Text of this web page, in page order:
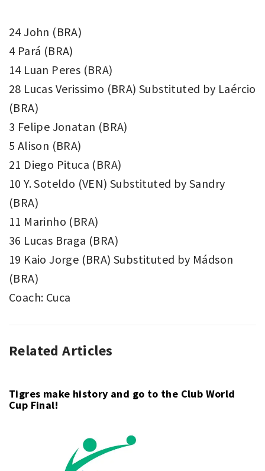
24 John (BRA)
4 Pará (BRA)
14 Luan Peres (BRA)
28 Lucas Verissimo (BRA) Substituted by Laércio
(BRA)
3 Felipe Jonatan (BRA)
5 Alison (BRA)
21 Diego Pituca (BRA)
10 Y. Soteldo (VEN) Substituted by Sandry
(BRA)
11 Marinho (BRA)
36 Lucas Braga (BRA)
19 Kaio Jorge (BRA) Substituted by Mádson
(BRA)
Coach: Cuca
ASSOCIATION
LIBERTADORES,
SPORT
BOCA
LIBERTADORES,
SANTOS
Related Articles
Tigres make history and go to the Club World
Cup Final!